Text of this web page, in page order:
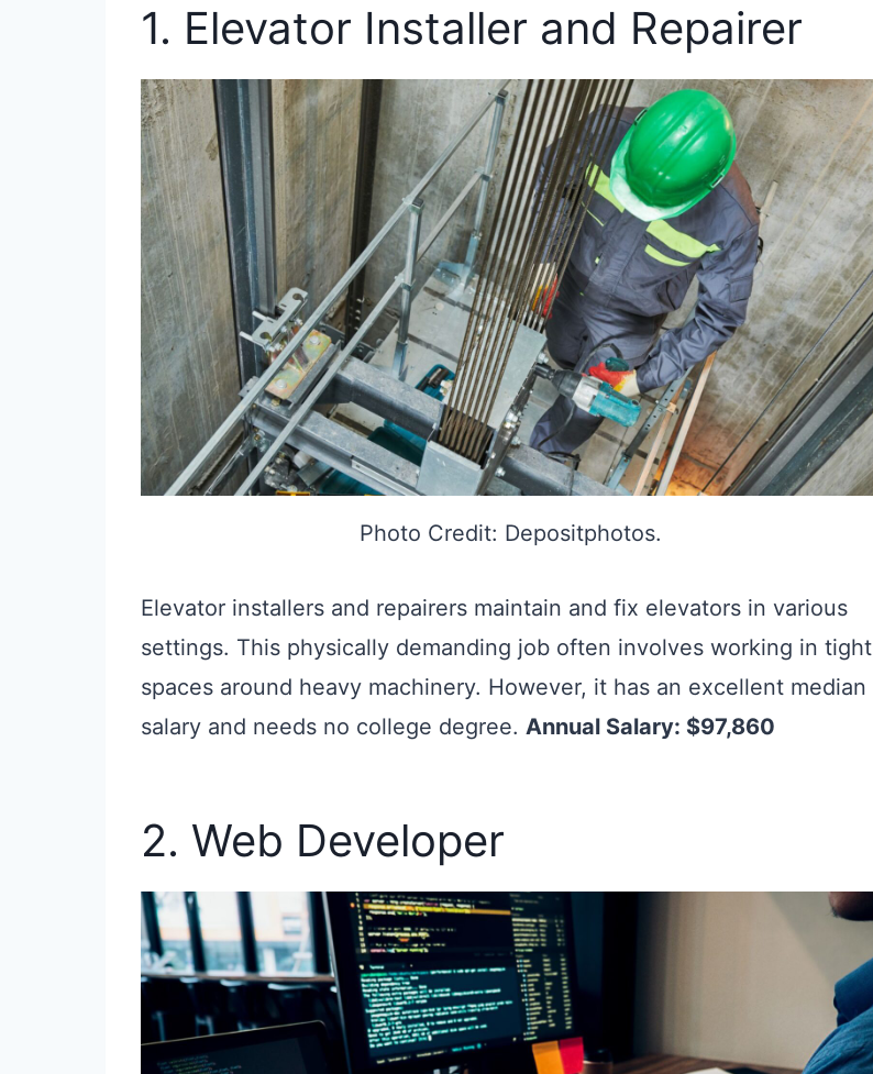
1. Elevator Installer and Repairer
Photo Credit: Depositphotos.
Elevator installers and repairers maintain and fix elevators in various
settings. This physically demanding job often involves working in tight
spaces around heavy machinery. However, it has an excellent median
salary and needs no college degree. Annual Salary: $97,860
2. Web Developer